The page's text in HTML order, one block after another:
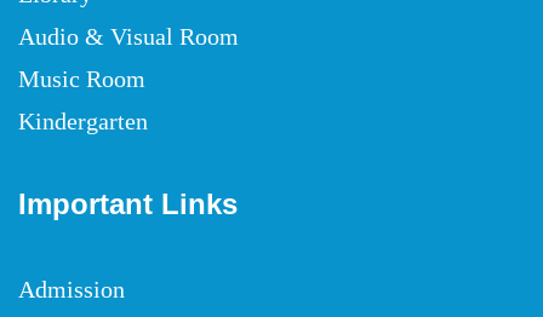
Audio & Visual Room
Music Room
Kindergarten
Important Links
Admission